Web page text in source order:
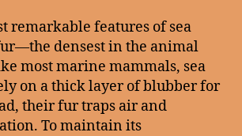
remarkable features of sea
densest in the animal
most marine mammals, sea
on a thick layer of blubber for
their fur traps air and
To maintain its